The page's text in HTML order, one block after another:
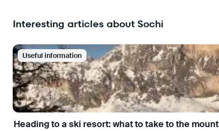
Interesting articles about Sochi
Useful information
Heading to a ski resort: what to take to the